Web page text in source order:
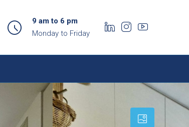
9 am to 6 pm
Monday to Friday